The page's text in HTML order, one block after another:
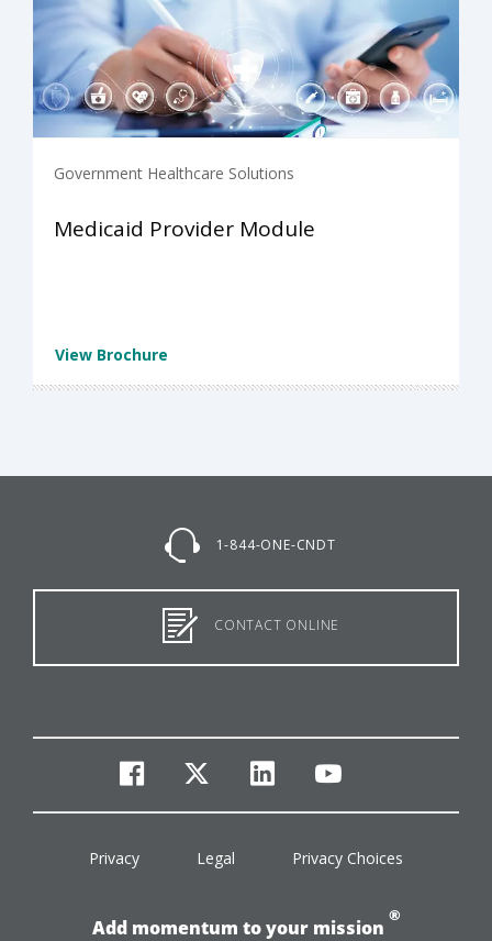
Government Healthcare Solutions
Medicaid Provider Module
View Brochure
1-844-ONE-CNDT
CONTACT ONLINE
facebook
twitterlinkedinyoutube
Privacy Legal Privacy Choices
Add momentum to your mission
®